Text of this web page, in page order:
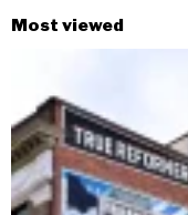
Most viewed